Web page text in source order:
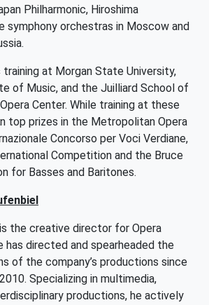
Philharmonic, Hiroshima
symphony orchestras in Moscow and
training at Morgan State University,
of Music, and the Juilliard School of
Center. While training at these
top prizes in the Metropolitan Opera
Concorso per Voci Verdiane,
Competition and the Bruce
for Basses and Baritones.
the creative director for Opera
has directed and spearheaded the
of the company’s productions since
Specializing in multimedia,
productions, he actively